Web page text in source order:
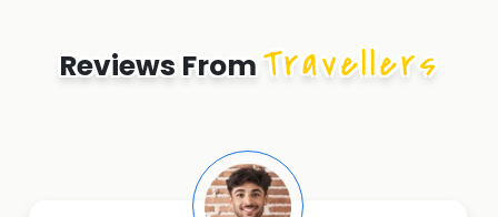
Reviews From Travellers